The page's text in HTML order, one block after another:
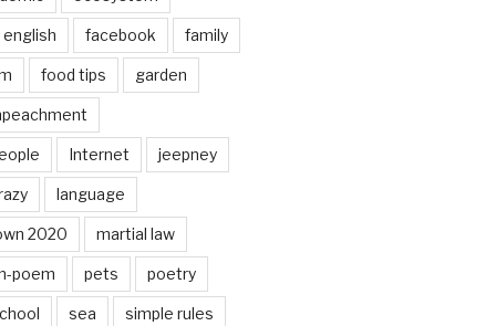
english facebook family
food tips garden
Internet jeepney
language
2020 martial law
poem pets poetry
sea simple rules